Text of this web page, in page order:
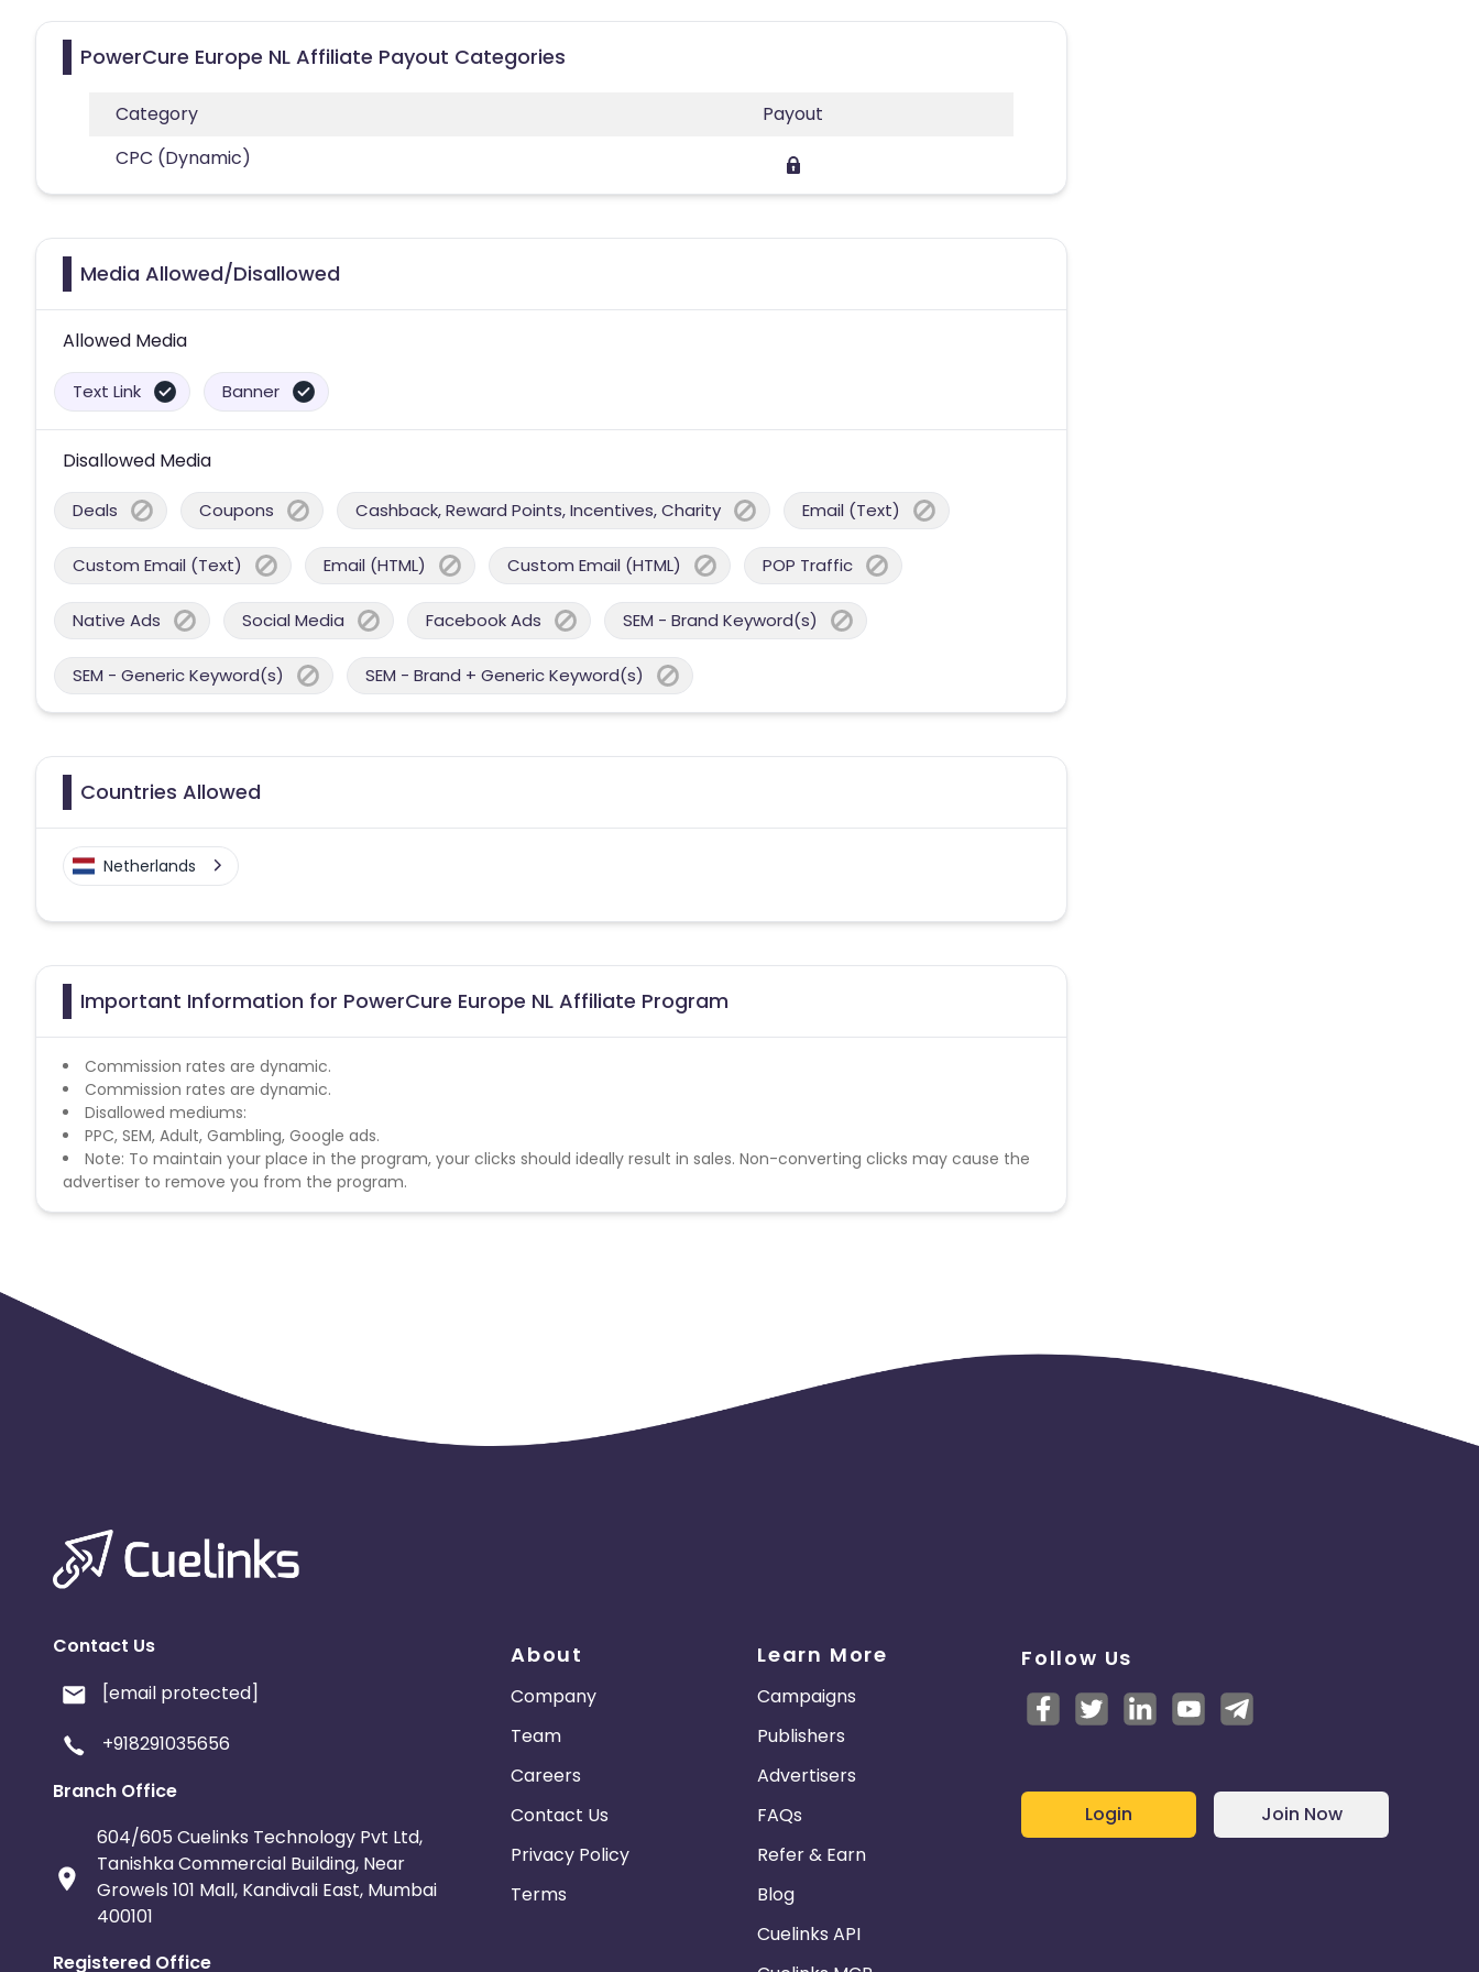
PowerCure Europe NL Affiliate Payout Categories
Category
Payout
CPC (Dynamic)
Media Allowed/Disallowed
Allowed Media
Text Link Banner
Disallowed Media
Deals Coupons Cashback, Reward Points, Incentives, Charity Email (Text)
Custom Email (Text) Email (HTML) Custom Email (HTML) POP Traffic
Native Ads Social Media Facebook Ads SEM - Brand Keyword(s)
SEM - Generic Keyword(s) SEM - Brand + Generic Keyword(s)
Countries Allowed
Netherlands
Important Information for PowerCure Europe NL Affiliate Program
Commission rates are dynamic.
Commission rates are dynamic.
Disallowed mediums:
PPC, SEM, Adult, Gambling, Google ads.
Note: To maintain your place in the program, your clicks should ideally result in sales. Non-converting clicks may cause the
advertiser to remove you from the program.
Contact Us
[email protected]
+918291035656
Branch Office
604/605 Cuelinks Technology Pvt Ltd,
Tanishka Commercial Building, Near
Growels 101 Mall, Kandivali East, Mumbai
400101
Registered Office
About
Company
Team
Careers
Contact Us
Privacy Policy
Terms
Learn More
Campaigns
Publishers
Advertisers
FAQs
Refer & Earn
Blog
Cuelinks API
Follow Us
Login Join Now